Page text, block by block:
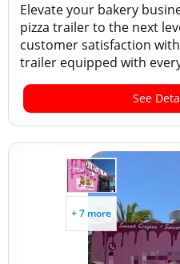
Elevate your bakery
pizza trailer to the next
customer satisfaction
trailer equipped with
See
+ 7 more